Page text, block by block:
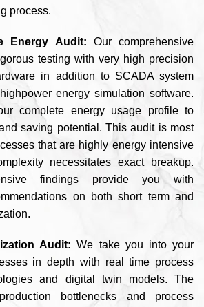
process.
Energy Audit: Our comprehensive
testing with very high precision
in addition to SCADA system
energy simulation software.
complete energy usage profile to
saving potential. This audit is most
that are highly energy intensive
necessitates exact breakup.
findings provide you with
on both short term and
Audit: We take you into your
in depth with real time process
and digital twin models. The
bottlenecks and process